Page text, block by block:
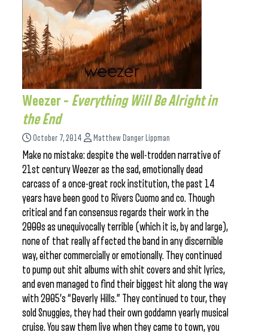
Weezer – Everything Will Be Alright in
the End
October 7, 2014 Matthew Danger Lippman
Make no mistake: despite the well-trodden narrative of
21st century Weezer as the sad, emotionally dead
carcass of a once-great rock institution, the past 14
years have been good to Rivers Cuomo and co. Though
critical and fan consensus regards their work in the
2000s as unequivocally terrible (which it is, by and large),
none of that really affected the band in any discernible
way, either commercially or emotionally. They continued
to pump out shit albums with shit covers and shit lyrics,
and even managed to find their biggest hit along the way
with 2005’s “Beverly Hills.” They continued to tour, they
sold Snuggies, they had their own goddamn yearly musical
cruise. You saw them live when they came to town, you